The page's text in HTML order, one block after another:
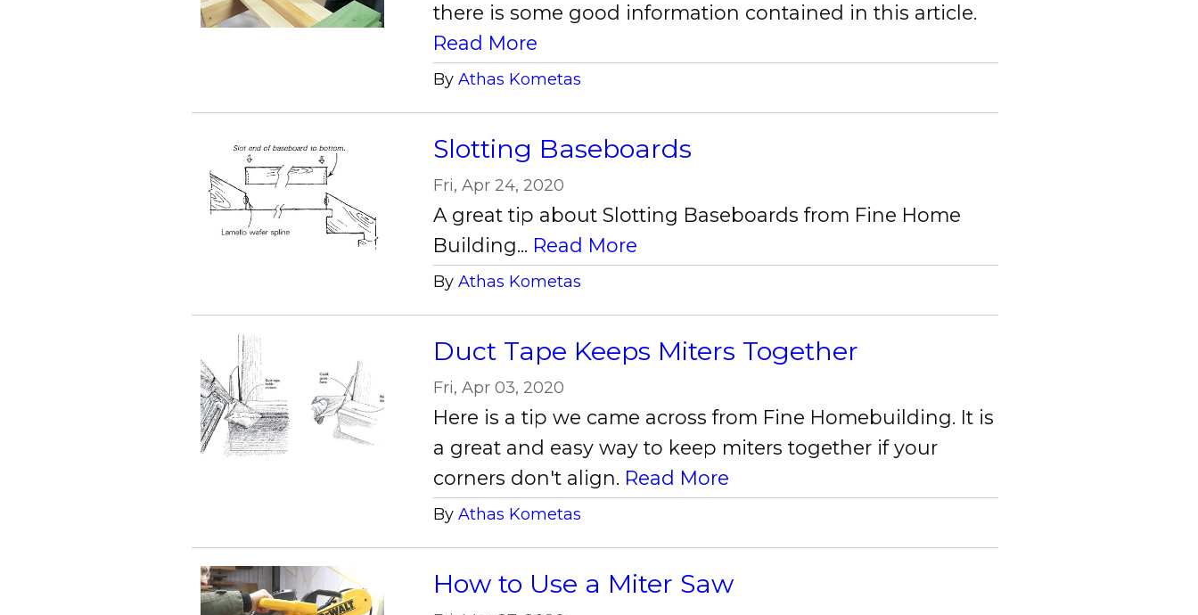
there is some good information contained in this article.
Read More
ByAthas Kometas
Slotting Baseboards
Fri, Apr 24, 2020
A great tip about Slotting Baseboards from Fine Home
Building... Read More
ByAthas Kometas
Duct Tape Keeps Miters Together
Fri, Apr 03, 2020
Here is a tip we came across from Fine Homebuilding. It is
a great and easy way to keep miters together if your
corners don't align. Read More
ByAthas Kometas
How to Use a Miter Saw